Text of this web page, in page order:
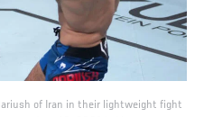
of Iran in their lightweight fight